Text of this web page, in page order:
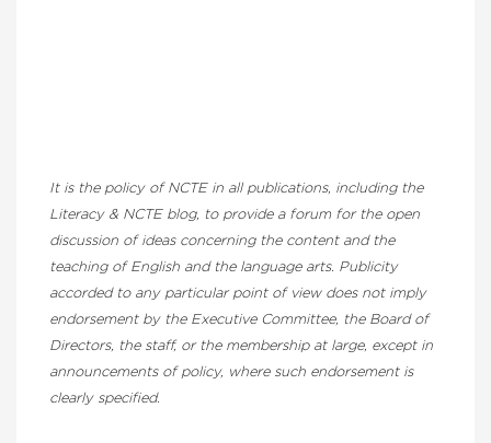
It is the policy of NCTE in all publications, including the
Literacy & NCTE blog, to provide a forum for the open
discussion of ideas concerning the content and the
teaching of English and the language arts. Publicity
accorded to any particular point of view does not imply
endorsement by the Executive Committee, the Board of
Directors, the staff, or the membership at large, except in
announcements of policy, where such endorsement is
clearly specified.